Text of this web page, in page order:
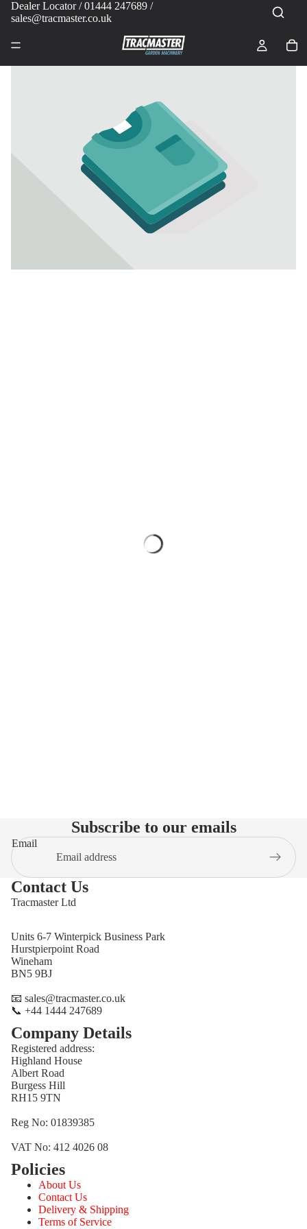
Dealer Locator/ 01444 247689 /
sales@tracmaster.co.uk
Subscribe to our emails
Email
Contact Us
Tracmaster Ltd
Units 6-7 Winterpick Business Park
Hurstpierpoint Road
Wineham
BN5 9BJ
📧 sales@tracmaster.co.uk
📞 +44 1444 247689
Company Details
Registered address:
Highland House
Albert Road
Burgess Hill
RH15 9TN
Reg No: 01839385
VAT No: 412 4026 08
Policies
About Us
Contact Us
Delivery & Shipping
Terms of Service
Privacy policy
Terms of service
Shipping policy